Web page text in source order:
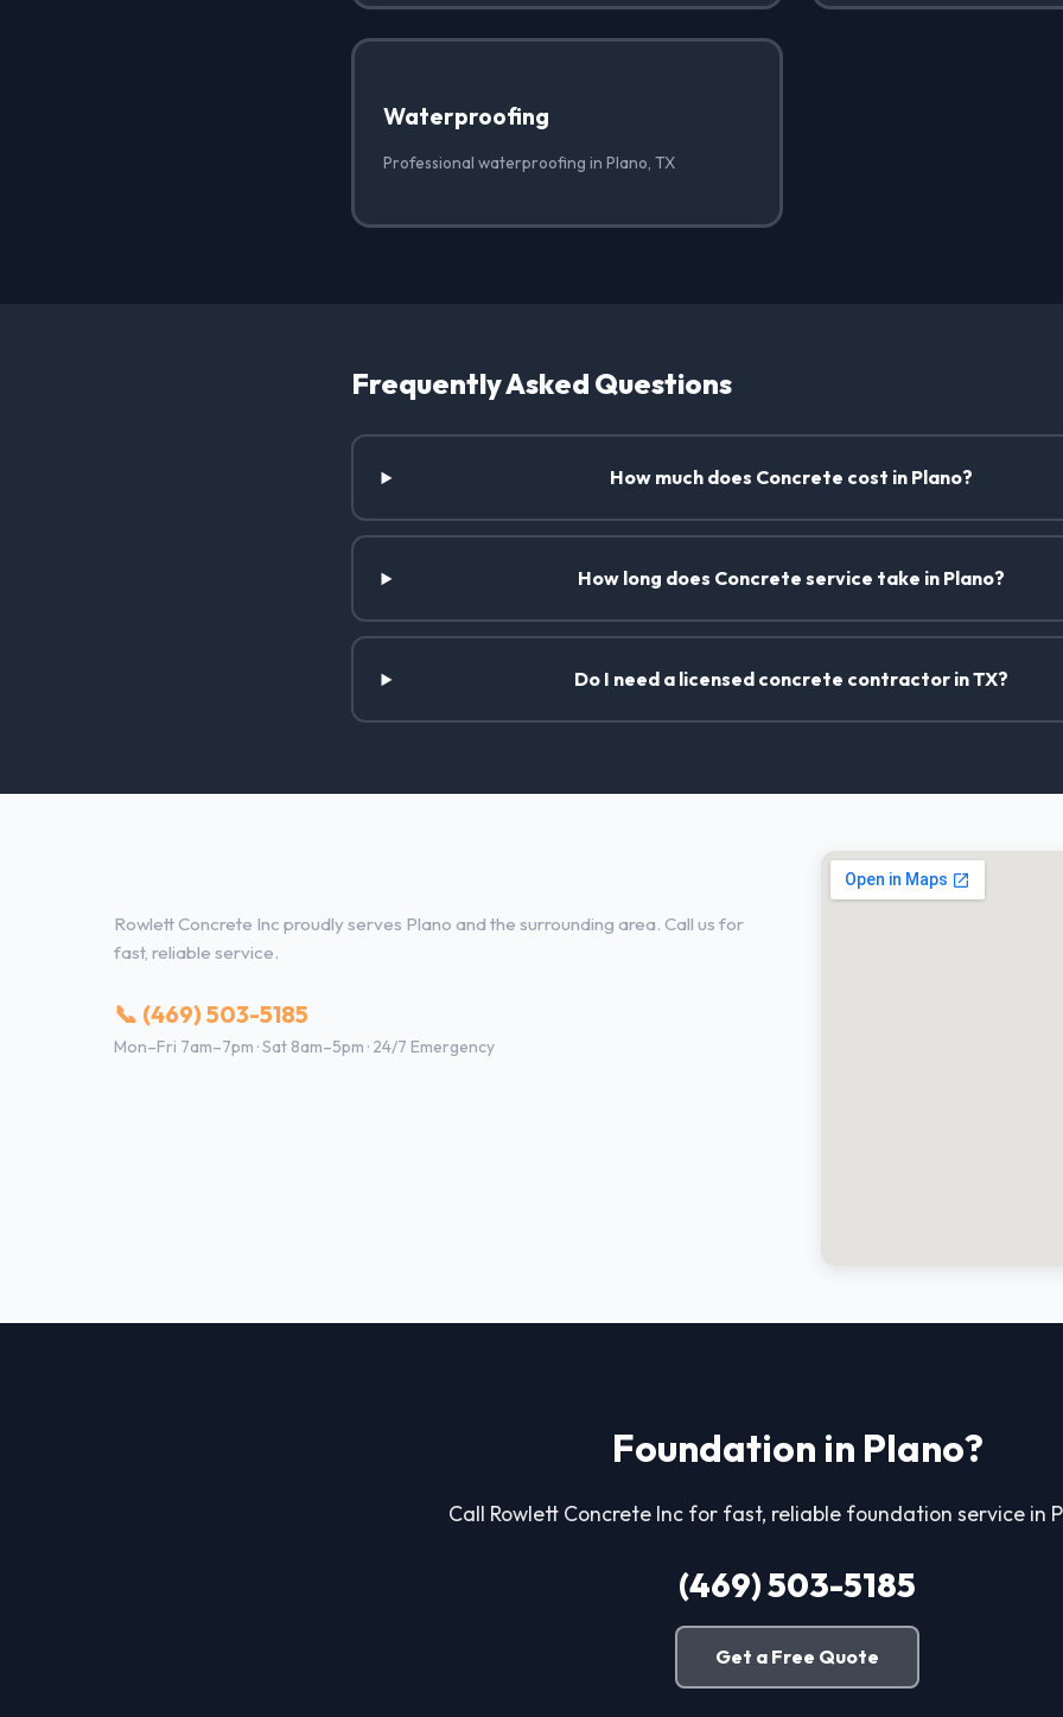
Waterproofing
Professional waterproofing in Plano, TX
Frequently Asked Questions
How much does Concrete cost in Plano?
How long does Concrete service take in Plano?
Do I need a licensed concrete contractor in TX?
Rowlett Concrete Inc proudly serves Plano and the surrounding area. Call us for
fast, reliable service.
📞 (469) 503-5185
Mon–Fri 7am–7pm · Sat 8am–5pm · 24/7 Emergency
Foundation in Plano?
Call Rowlett Concrete Inc for fast, reliable foundation service in
(469) 503-5185
Get a Free Quote